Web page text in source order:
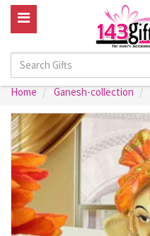
Home Ganesh-collection